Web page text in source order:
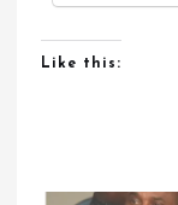
Like this: